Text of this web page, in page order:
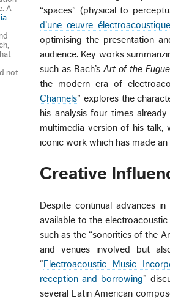
A
not
“spaces” (physical to
d’une œuvre électroacoustique
optimising the presentation
audience. Key works
such as Bach’sArt of the Fugue
the modern era of
Channels” explores the
his analysis four times
multimedia version of his talk,
iconic work which has made
Creative
Despite continual advances
available to the
such as the “sonorities of the
and venues involved but
“Electroacoustic Music
reception and borrowing”
several Latin American